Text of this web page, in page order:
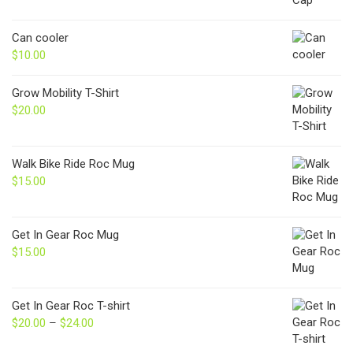
Can cooler
$10.00
Grow Mobility T-Shirt
$20.00
Walk Bike Ride Roc Mug
$15.00
Get In Gear Roc Mug
$15.00
Get In Gear Roc T-shirt
$20.00 – $24.00